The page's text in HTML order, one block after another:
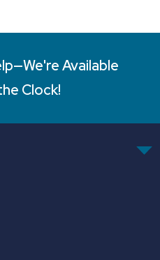
Available
Clock!